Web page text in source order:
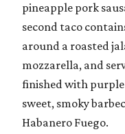
pineapple pork
second taco
around a roasted
mozzarella, and
finished with
sweet, smoky
Habanero Fuego.